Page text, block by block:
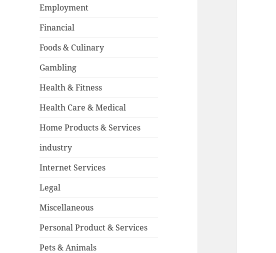
Employment
Financial
Foods & Culinary
Gambling
Health & Fitness
Health Care & Medical
Home Products & Services
industry
Internet Services
Legal
Miscellaneous
Personal Product & Services
Pets & Animals